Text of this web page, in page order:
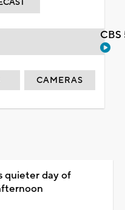
CAMERAS
quieter day of